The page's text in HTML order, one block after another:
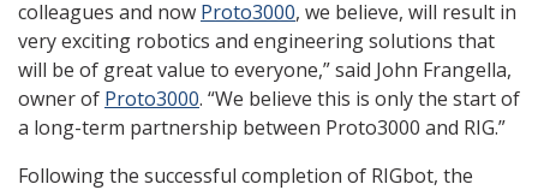
colleagues and now Proto3000, we believe, will result in
very exciting robotics and engineering solutions that
will be of great value to everyone,” said John Frangella,
owner of Proto3000. “We believe this is only the start of
a long-term partnership between Proto3000 and RIG.”
Following the successful completion of RIGbot, the